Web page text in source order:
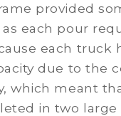
provided
as each pour
each truck
due to the
which meant
in two large